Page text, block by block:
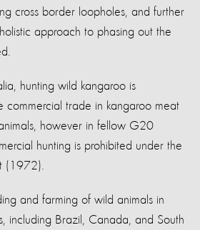
cross border loopholes, and further
approach to phasing out the
hunting wild kangaroo is
commercial trade in kangaroo meat
however in fellow G20
hunting is prohibited under the
(1972).
and farming of wild animals in
including Brazil, Canada, and South